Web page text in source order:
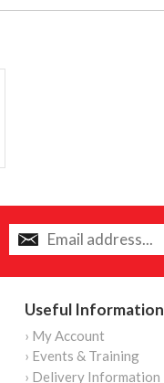
Useful Information
› My Account
› Events & Training
› Delivery Information